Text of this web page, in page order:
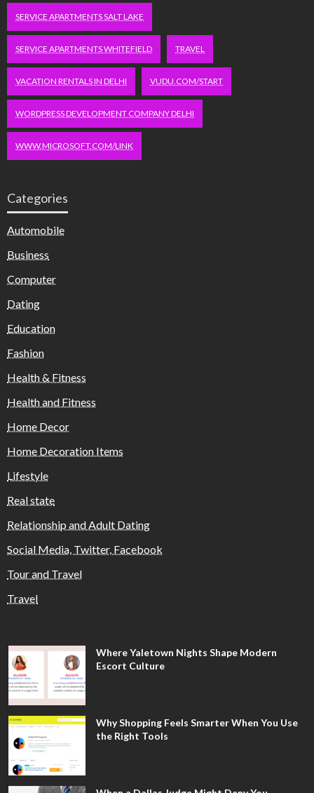
SERVICE APARTMENTS SALT LAKE
SERVICE APARTMENTS WHITEFIELD TRAVEL
VACATION RENTALS IN DELHI VUDU.COM/START
WORDPRESS DEVELOPMENT COMPANY DELHI
WWW.MICROSOFT.COM/LINK
Categories
Automobile
Business
Computer
Dating
Education
Fashion
Health & Fitness
Health and Fitness
Home Decor
Home Decoration Items
Lifestyle
Real state
Relationship and Adult Dating
Social Media, Twitter, Facebook
Tour and Travel
Travel
Where Yaletown Nights Shape Modern
Escort Culture
Why Shopping Feels Smarter When You Use
the Right Tools